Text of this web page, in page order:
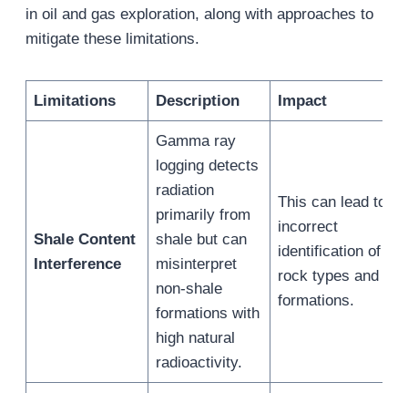
in oil and gas exploration, along with approaches to
mitigate these limitations.
Limitations Description Impact
Shale Content
Interference
Gamma ray
logging detects
radiation
primarily from
shale but can
misinterpret
non-shale
formations with
high natural
radioactivity.
This can lead to
incorrect
identification of
rock types and
formations.